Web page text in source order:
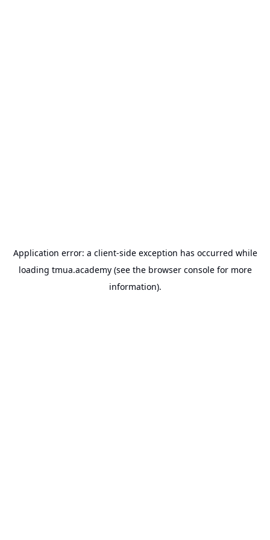
Application error: a client-side exception has occurred while
loading tmua.academy(see the browser consolefor more
information).